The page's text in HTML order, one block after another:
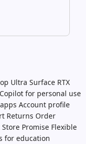
Ultra Surface RTX
Copilot for personal use
Account profile
Returns Order
Promise Flexible
for education